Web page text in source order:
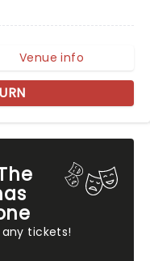
tickets!
Venue info